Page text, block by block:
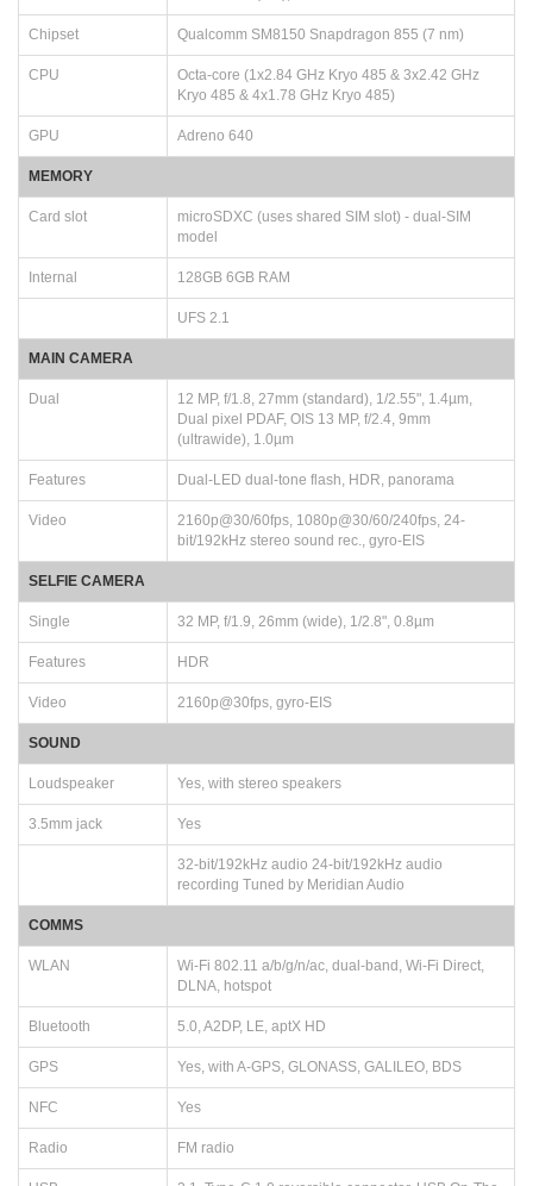
Chipset Qualcomm SM8150 Snapdragon 855 (7 nm)
CPU
Octa-core (1x2.84 GHz Kryo 485 & 3x2.42 GHz
Kryo 485 & 4x1.78 GHz Kryo 485)
GPU Adreno 640
MEMORY
Card slot
microSDXC (uses shared SIM slot) - dual-SIM
model
Internal 128GB 6GB RAM
UFS 2.1
MAIN CAMERA
Dual
12 MP, f/1.8, 27mm (standard), 1/2.55", 1.4µm,
Dual pixel PDAF, OIS 13 MP, f/2.4, 9mm
(ultrawide), 1.0µm
Features Dual-LED dual-tone flash, HDR, panorama
Video
2160p@30/60fps, 1080p@30/60/240fps, 24-
bit/192kHz stereo sound rec., gyro-EIS
SELFIE CAMERA
Single 32 MP, f/1.9, 26mm (wide), 1/2.8", 0.8µm
Features HDR
Video 2160p@30fps, gyro-EIS
SOUND
Loudspeaker Yes, with stereo speakers
3.5mm jack Yes
32-bit/192kHz audio 24-bit/192kHz audio
recording Tuned by Meridian Audio
COMMS
WLAN
Wi-Fi 802.11 a/b/g/n/ac, dual-band, Wi-Fi Direct,
DLNA, hotspot
Bluetooth 5.0, A2DP, LE, aptX HD
GPS Yes, with A-GPS, GLONASS, GALILEO, BDS
NFC Yes
Radio FM radio